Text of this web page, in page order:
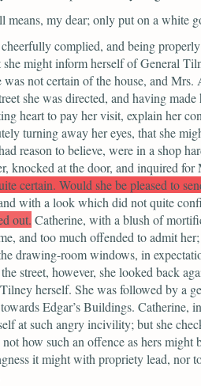
means, my dear; only put on a white
complied, and being
she might inform herself of General
was not certain of the house, and
she was directed, and having
heart to pay her visit, explain her
turning away her eyes, that she
reason to believe, were in a shop
knocked at the door, and inquired for
certain. Would she be pleased to
with a look which did not quite
out. Catherine, with a blush of
and too much offended to admit
drawing-room windows, in
street, however, she looked back
herself. She was followed by a
Edgar’s Buildings. Catherine,
at such angry incivility; but she
how such an offence as hers
it might with propriety lead, nor